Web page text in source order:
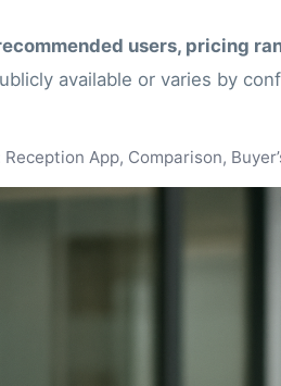
users, pricing
available or varies by
App, Comparison,